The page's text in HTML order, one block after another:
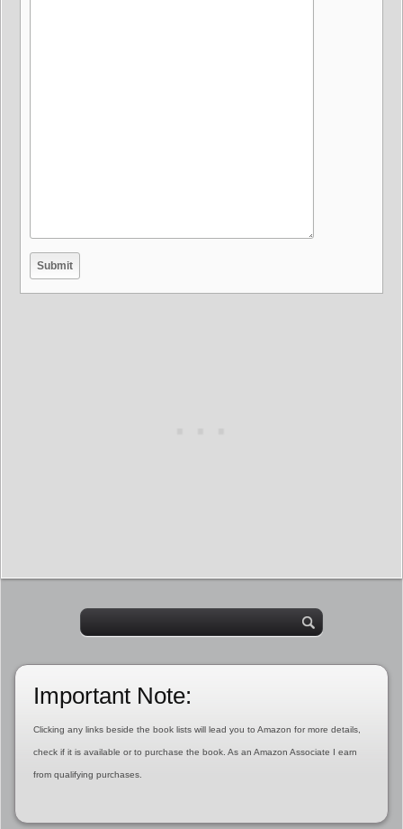
Important Note:
Clicking any links beside the book lists will lead you to Amazon for more details,
check if it is available or to purchase the book. As an Amazon Associate I earn
from qualifying purchases.